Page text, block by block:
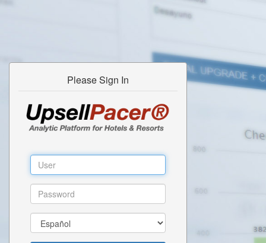
Please Sign In